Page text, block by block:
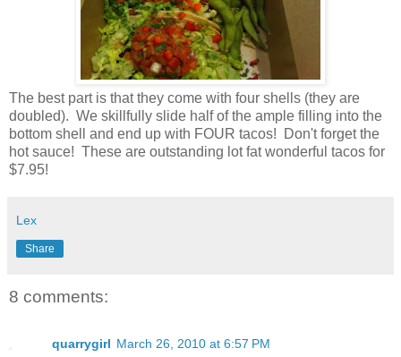
The best part is that they come with four shells (they are
doubled). We skillfully slide half of the ample filling into the
bottom shell and end up with FOUR tacos! Don't forget the
hot sauce! These are outstanding lot fat wonderful tacos for
$7.95!
Lex
Share
8 comments:
quarrygirl March 26, 2010 at 6:57 PM